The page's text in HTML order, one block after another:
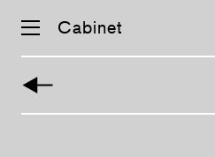
Cabinet